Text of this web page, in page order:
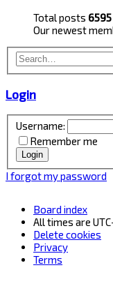
Total posts 6595
Our newest
Login
Username:
Remember me
I forgot my password
Board index
All times are
Delete cookies
Privacy
Terms